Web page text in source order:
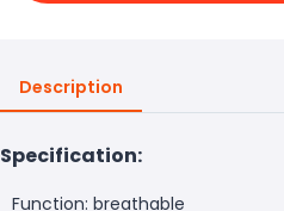
Description
Specification:
Function: breathable